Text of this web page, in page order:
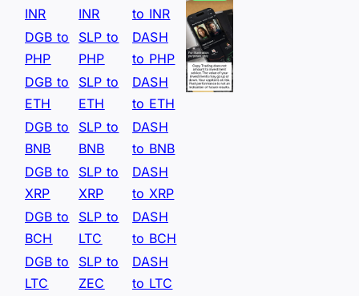
INR
INR
to INR
DGB to
PHP
SLP to
PHP
DASH
to PHP
DGB to
ETH
SLP to
ETH
DASH
to ETH
DGB to
BNB
SLP to
BNB
DASH
to BNB
DGB to
XRP
SLP to
XRP
DASH
to XRP
DGB to
BCH
SLP to
LTC
DASH
to BCH
DGB to
LTC
SLP to
ZEC
DASH
to LTC